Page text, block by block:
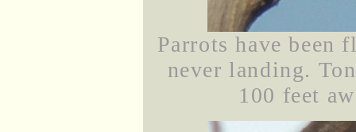
Parrots have been
never landing.
100 feet